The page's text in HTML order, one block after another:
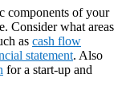
components of your
Consider what areas
as cash flow
statement. Also
for a start-up and